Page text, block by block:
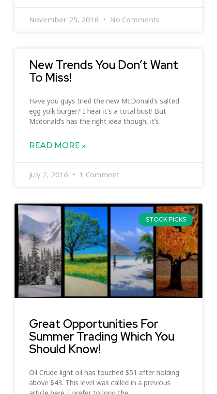
November 25, 2016 No Comments
New Trends You Don’t Want
To Miss!
Have you guys tried the new McDonald’s salted
egg yolk burger? I hear it’s a total bust! But
Mcdonald’s has the right idea though, it’s
READ MORE »
July 2, 2016 1 Comment
STOCK PICKS
Great Opportunities For
Summer Trading Which You
Should Know!
Oil Crude light oil has touched $51 after holding
above $43. This level was called in a previous